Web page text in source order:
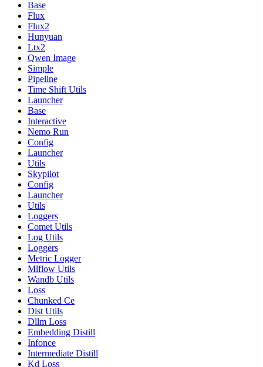
Base
Flux
Flux2
Hunyuan
Ltx2
Qwen Image
Simple
Pipeline
Time Shift Utils
Launcher
Base
Interactive
Nemo Run
Config
Launcher
Utils
Skypilot
Config
Launcher
Utils
Loggers
Comet Utils
Log Utils
Loggers
Metric Logger
Mlflow Utils
Wandb Utils
Loss
Chunked Ce
Dist Utils
Dllm Loss
Embedding Distill
Infonce
Intermediate Distill
Kd Loss